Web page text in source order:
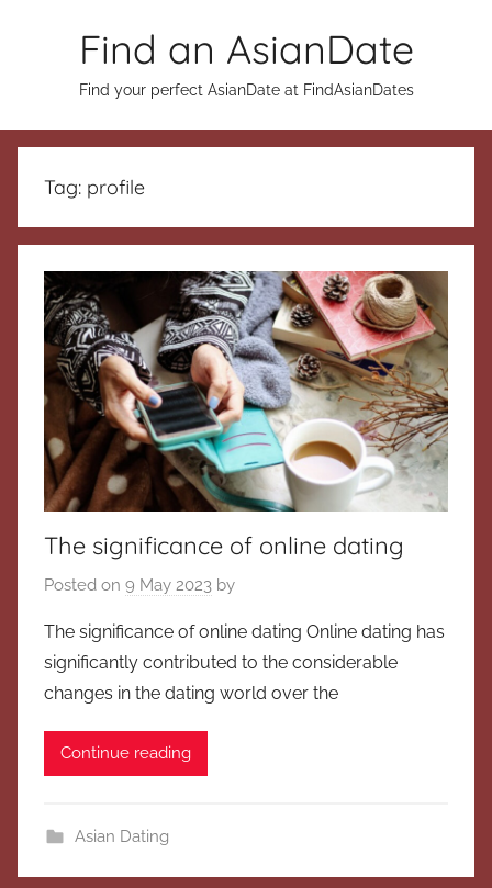
Find an AsianDate
Find your perfect AsianDate at FindAsianDates
Tag: profile
The significance of online dating
Posted on 9 May 2023 by
The significance of online dating Online dating has
significantly contributed to the considerable
changes in the dating world over the
Continue reading
Asian Dating